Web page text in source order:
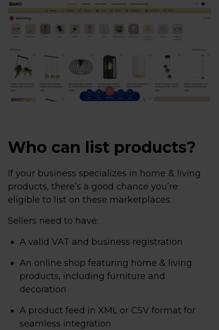
Who can list products?
If your business specializes in home & living
products, there’s a good chance you’re
eligible to list on these marketplaces.
Sellers need to have:
A valid VAT and business registration
An online shop featuring home & living
products, including furniture and
decoration
A product feed in XML or CSV format for
seamless integration